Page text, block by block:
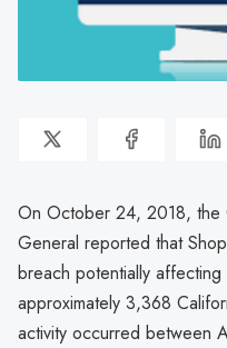
On October 24, 2018, the
General reported that
breach potentially
approximately 3,368
activity occurred between